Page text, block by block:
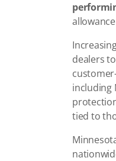
dealers
including
tied to